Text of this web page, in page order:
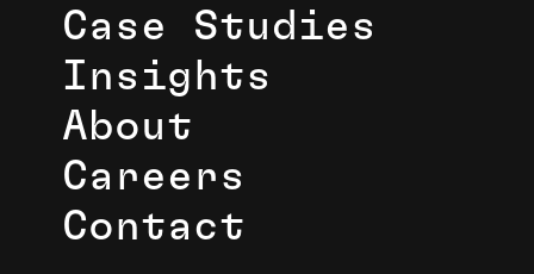
Case Studies
Insights
About
Careers
Contact